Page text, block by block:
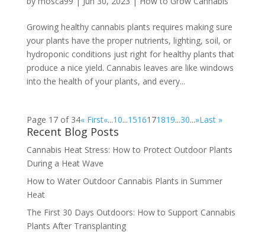
Growing healthy cannabis plants requires making sure
your plants have the proper nutrients, lighting, soil, or
hydroponic conditions just right for healthy plants that
produce a nice yield. Cannabis leaves are like windows
into the health of your plants, and every...
Page 17 of 34« First«...10...1516171819...30...»Last »
Recent Blog Posts
Cannabis Heat Stress: How to Protect Outdoor Plants
During a Heat Wave
How to Water Outdoor Cannabis Plants in Summer
Heat
The First 30 Days Outdoors: How to Support Cannabis
Plants After Transplanting